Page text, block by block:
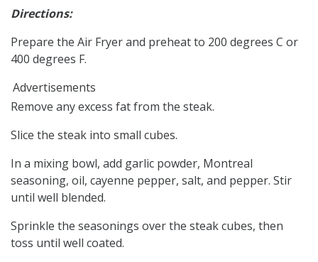
Directions:
Prepare the Air Fryer and preheat to 200 degrees C or
400 degrees F.
Advertisements
Remove any excess fat from the steak.
Slice the steak into small cubes.
In a mixing bowl, add garlic powder, Montreal
seasoning, oil, cayenne pepper, salt, and pepper. Stir
until well blended.
Sprinkle the seasonings over the steak cubes, then
toss until well coated.